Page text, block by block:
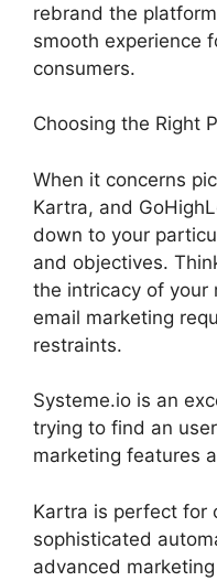
rebrand the
smooth experience
consumers.
Choosing the Right
When it concerns
Kartra, and
down to your
and objectives.
the intricacy of your
email marketing
restraints.
Systeme.io is an
trying to find an
marketing features
Kartra is perfect for
sophisticated
advanced